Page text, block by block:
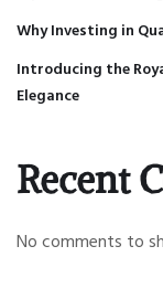
Why Investing in
Introducing the
Elegance
Recent
No comments to